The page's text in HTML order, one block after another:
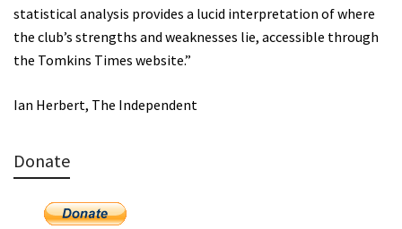
statistical analysis provides a lucid interpretation of where
the club’s strengths and weaknesses lie, accessible through
the Tomkins Times website.”
Ian Herbert, The Independent
Donate